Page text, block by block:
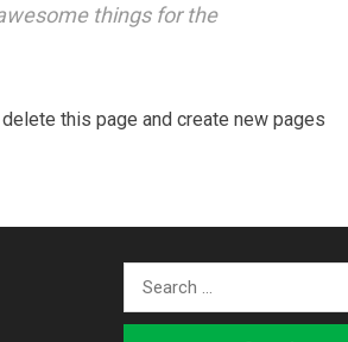
things for the
this page and create new pages